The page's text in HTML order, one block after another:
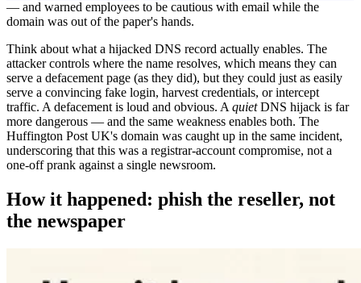
— and warned employees to be cautious with email while the
domain was out of the paper's hands.
Think about what a hijacked DNS record actually enables. The
attacker controls where the name resolves, which means they can
serve a defacement page (as they did), but they could just as easily
serve a convincing fake login, harvest credentials, or intercept
traffic. A defacement is loud and obvious. A quietDNS hijack is far
more dangerous — and the same weakness enables both. The
Huffington Post UK's domain was caught up in the same incident,
underscoring that this was a registrar-account compromise, not a
one-off prank against a single newsroom.
How it happened: phish the reseller, not
the newspaper